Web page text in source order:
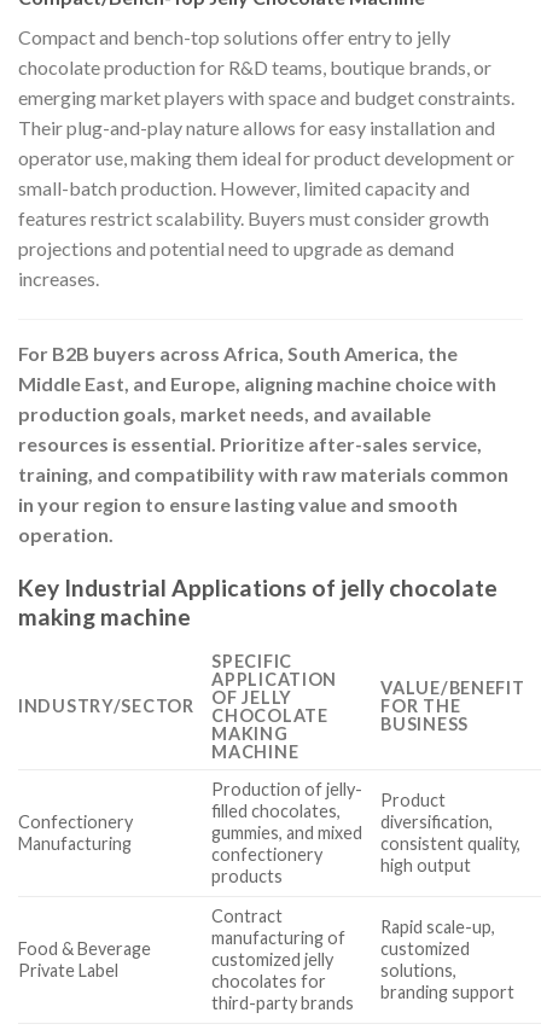
Compact and bench-top solutions offer entry to jelly
chocolate production for R&D teams, boutique brands, or
emerging market players with space and budget constraints.
Their plug-and-play nature allows for easy installation and
operator use, making them ideal for product development or
small-batch production. However, limited capacity and
features restrict scalability. Buyers must consider growth
projections and potential need to upgrade as demand
increases.
For B2B buyers across Africa, South America, the
Middle East, and Europe, aligning machine choice with
production goals, market needs, and available
resources is essential. Prioritize after-sales service,
training, and compatibility with raw materials common
in your region to ensure lasting value and smooth
operation.
Key Industrial Applications of jelly chocolate
making machine
INDUSTRY/SECTOR
SPECIFIC
APPLICATION
OF JELLY
CHOCOLATE
MAKING
MACHINE
VALUE/BENEFIT
FOR THE
BUSINESS
Confectionery
Manufacturing
Production of jelly-
filled chocolates,
gummies, and mixed
confectionery
products
Product
diversification,
consistent quality,
high output
Food & Beverage
Private Label
Contract
manufacturing of
customized jelly
chocolates for
third-party brands
Rapid scale-up,
customized
solutions,
branding support